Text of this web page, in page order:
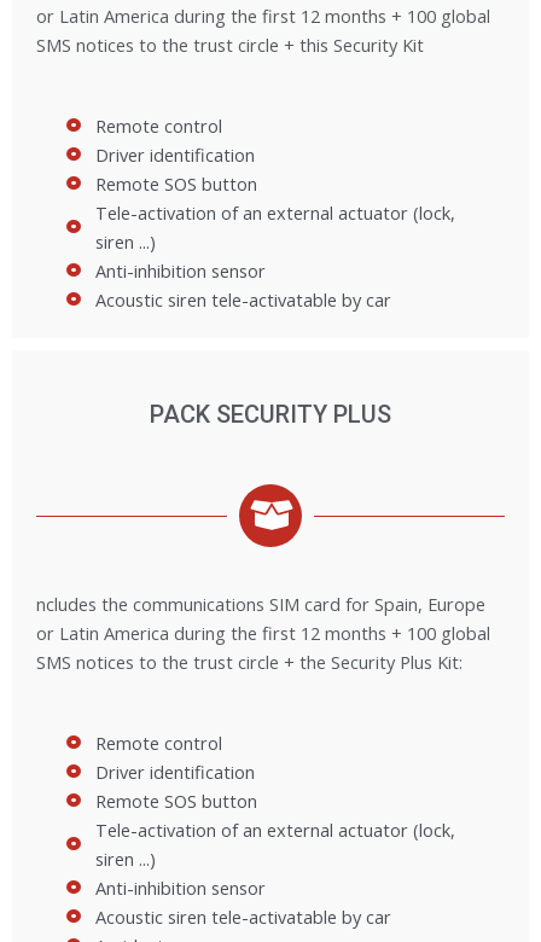
or Latin America during the first 12 months + 100 global
SMS notices to the trust circle + this Security Kit
Remote control
Driver identification
Remote SOS button
Tele-activation of an external actuator (lock,
siren ...)
Anti-inhibition sensor
Acoustic siren tele-activatable by car
PACK SECURITY PLUS
ncludes the communications SIM card for Spain, Europe
or Latin America during the first 12 months + 100 global
SMS notices to the trust circle + the Security Plus Kit:
Remote control
Driver identification
Remote SOS button
Tele-activation of an external actuator (lock,
siren ...)
Anti-inhibition sensor
Acoustic siren tele-activatable by car